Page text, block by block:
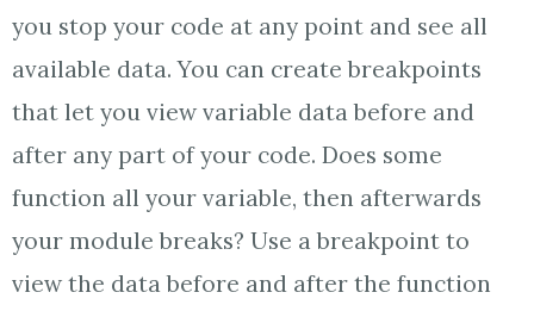
you stop your code at any point and see all
available data. You can create breakpoints
that let you view variable data before and
after any part of your code. Does some
function all your variable, then afterwards
your module breaks? Use a breakpoint to
view the data before and after the function